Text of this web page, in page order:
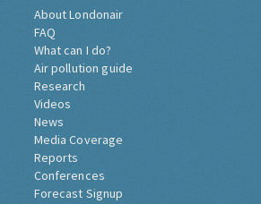
About Londonair
FAQ
What can I do?
Air pollution guide
Research
Videos
News
Media Coverage
Reports
Conferences
Forecast Signup